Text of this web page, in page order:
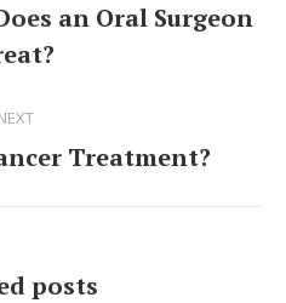
Previous
post:
an Oral Surgeon
Next Treatment?
posts